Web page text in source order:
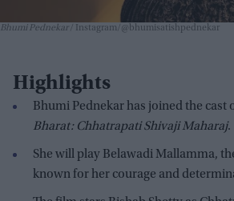
Bhumi Pednekar Instagram/@bhumisatishpednekar
Highlights
Bhumi Pednekar has joined the cast
Bharat: Chhatrapati Shivaji Maharaj.
She will play Belawadi Mallamma,
known for her courage and